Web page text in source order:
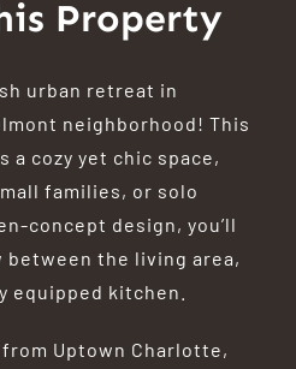
Property
urban retreat in
neighborhood! This
a cozy yet chic space,
families, or solo
concept design, you’ll
between the living area,
equipped kitchen.
Uptown Charlotte,